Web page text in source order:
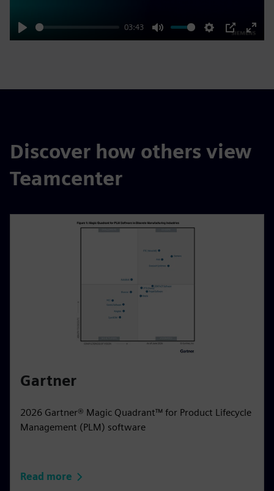
Play
03:43
Mute Settings
PIP
Enter
Discover how others view
Teamcenter
Gartner
2026 Gartner® Magic Quadrant™ for Product Lifecycle
Management (PLM) software
Read more